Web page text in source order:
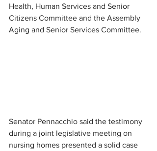
Health, Human Services and Senior
Citizens Committee and the Assembly
Aging and Senior Services Committee.
Senator Pennacchio said the testimony
during a joint legislative meeting on
nursing homes presented a solid case